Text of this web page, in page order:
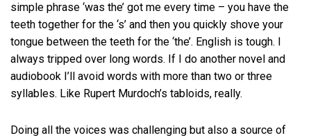
simple phrase ‘was the’ got me every time – you have the
teeth together for the ‘s’ and then you quickly shove your
tongue between the teeth for the ‘the’. English is tough. I
always tripped over long words. If I do another novel and
audiobook I’ll avoid words with more than two or three
syllables. Like Rupert Murdoch’s tabloids, really.
Doing all the voices was challenging but also a source of